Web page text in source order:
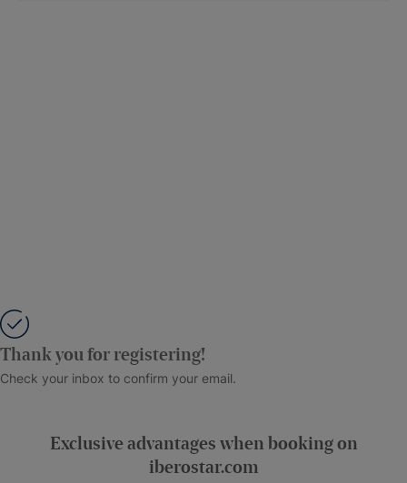
Thank you for registering!
Check your inbox to confirm your email.
Exclusive advantages when booking on
iberostar.com